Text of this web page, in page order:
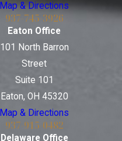
Map & Directions
937-745-3926
Eaton Office
101 North Barron
Street
Suite 101
Eaton, OH 45320
Map & Directions
937-915-0482
Delaware Office